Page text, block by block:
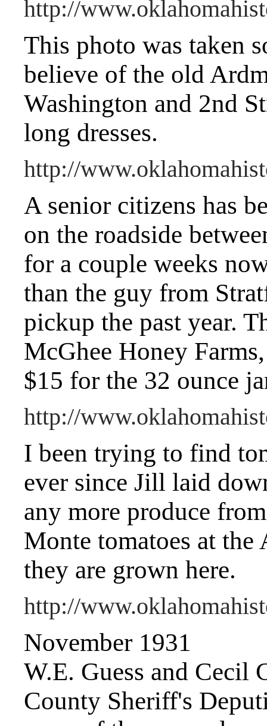
http://
This photo was taken
believe of the old
Washington and 2nd
long dresses.
http://
A senior citizens has
on the roadside
for a couple weeks
than the guy from
pickup the past year.
McGhee Honey
$15 for the 32 ounce
http://
I been trying to find
ever since Jill laid
any more produce
Monte tomatoes at the
they are grown here.
http://
November 1931
W.E. Guess and Cecil
County Sheriff's